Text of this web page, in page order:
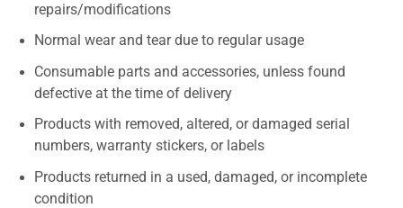
repairs/modifications
Normal wear and tear due to regular usage
Consumable parts and accessories, unless found
defective at the time of delivery
Products with removed, altered, or damaged serial
numbers, warranty stickers, or labels
Products returned in a used, damaged, or incomplete
condition